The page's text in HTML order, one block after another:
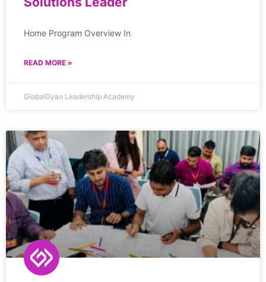
Home Program Overview In
READ MORE »
GlobalGyan Leadership Academy